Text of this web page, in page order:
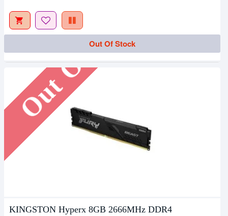
Out Of Stock
Out Of Stock
KINGSTON Hyperx 8GB 2666MHz DDR4